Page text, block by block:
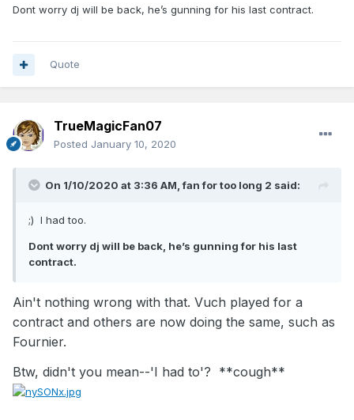
Dont worry dj will be back, he’s gunning for his last contract.
Quote
TrueMagicFan07
Posted January 10, 2020
On 1/10/2020 at 3:36 AM,fan for too long 2 said:
;) I had too.
Dont worry dj will be back, he’s gunning for his last
contract.
Ain't nothing wrong with that. Vuch played for a
contract and others are now doing the same, such as
Fournier.
Btw, didn't you mean--'I had to'? **cough**